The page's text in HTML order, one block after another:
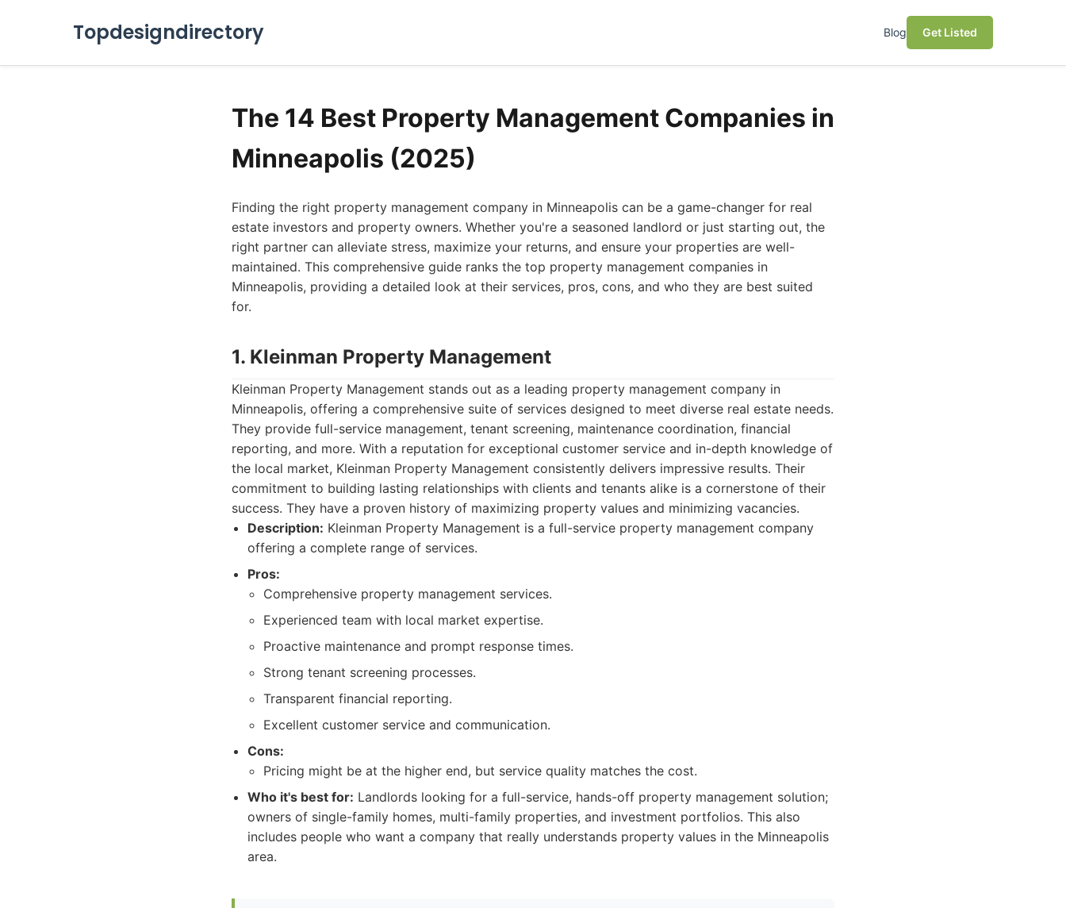
Topdesigndirectory Blog Get Listed
The 14 Best Property Management Companies in
Minneapolis (2025)
Finding the right property management company in Minneapolis can be a game-changer for real
estate investors and property owners. Whether you're a seasoned landlord or just starting out, the
right partner can alleviate stress, maximize your returns, and ensure your properties are well-
maintained. This comprehensive guide ranks the top property management companies in
Minneapolis, providing a detailed look at their services, pros, cons, and who they are best suited
for.
1. Kleinman Property Management
Kleinman Property Management stands out as a leading property management company in
Minneapolis, offering a comprehensive suite of services designed to meet diverse real estate needs.
They provide full-service management, tenant screening, maintenance coordination, financial
reporting, and more. With a reputation for exceptional customer service and in-depth knowledge of
the local market, Kleinman Property Management consistently delivers impressive results. Their
commitment to building lasting relationships with clients and tenants alike is a cornerstone of their
success. They have a proven history of maximizing property values and minimizing vacancies.
Description: Kleinman Property Management is a full-service property management company
offering a complete range of services.
Pros:
Comprehensive property management services.
Experienced team with local market expertise.
Proactive maintenance and prompt response times.
Strong tenant screening processes.
Transparent financial reporting.
Excellent customer service and communication.
Cons:
Pricing might be at the higher end, but service quality matches the cost.
Who it's best for: Landlords looking for a full-service, hands-off property management solution;
owners of single-family homes, multi-family properties, and investment portfolios. This also
includes people who want a company that really understands property values in the Minneapolis
area.